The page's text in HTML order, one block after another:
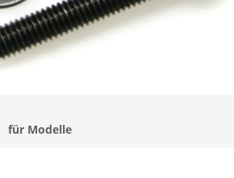
für Modelle